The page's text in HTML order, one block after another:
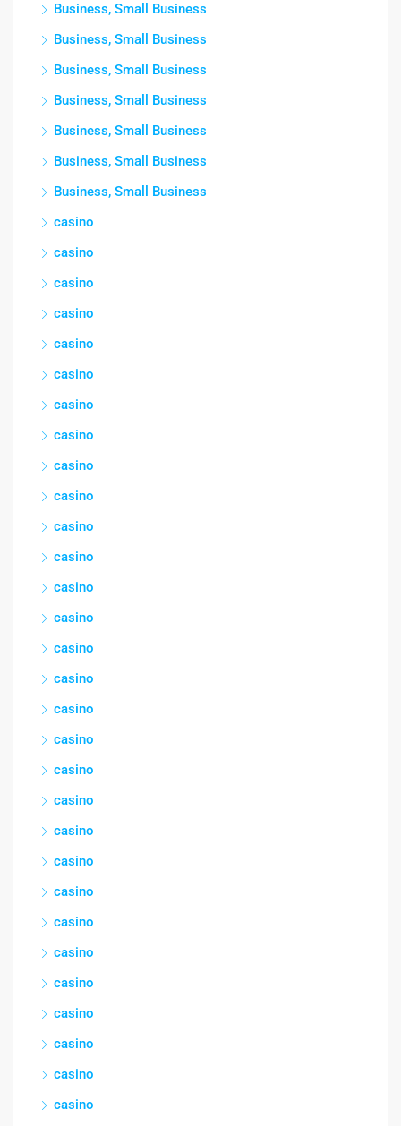
Business, Small Business
Business, Small Business
Business, Small Business
Business, Small Business
Business, Small Business
Business, Small Business
Business, Small Business
casino
casino
casino
casino
casino
casino
casino
casino
casino
casino
casino
casino
casino
casino
casino
casino
casino
casino
casino
casino
casino
casino
casino
casino
casino
casino
casino
casino
casino
casino